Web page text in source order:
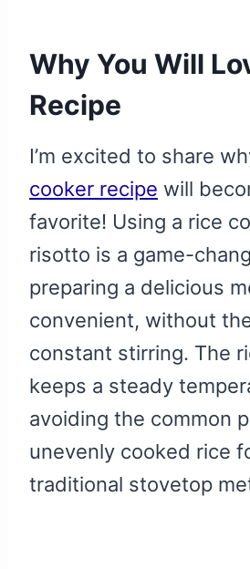
Why You Will
Recipe
I’m excited to share
cooker recipe will
favorite! Using a rice
risotto is a game-
preparing a delicious
convenient, without
constant stirring. The
keeps a steady
avoiding the common
unevenly cooked rice
traditional stovetop